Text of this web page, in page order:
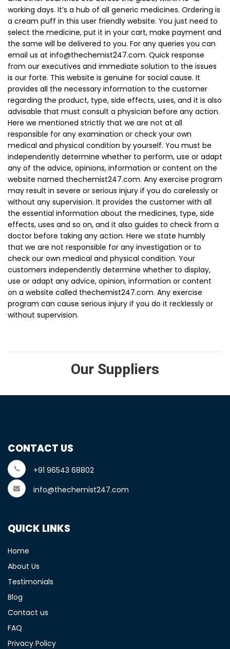
working days. It’s a hub of all generic medicines. Ordering is
a cream puff in this user friendly website. You just need to
select the medicine, put it in your cart, make payment and
the same will be delivered to you. For any queries you can
email us at info@thechemist247.com. Quick response
from our executives and immediate solution to the issues
is our forte. This website is genuine for social cause. It
provides all the necessary information to the customer
regarding the product, type, side effects, uses, and it is also
advisable that must consult a physician before any action.
Here we mentioned strictly that we are not at all
responsible for any examination or check your own
medical and physical condition by yourself. You must be
independently determine whether to perform, use or adapt
any of the advice, opinions, information or content on the
website named thechemist247.com. Any exercise program
may result in severe or serious injury if you do carelessly or
without any supervision. It provides the customer with all
the essential information about the medicines, type, side
effects, uses and so on, and it also guides to check from a
doctor before taking any action. Here we state humbly
that we are not responsible for any investigation or to
check our own medical and physical condition. Your
customers independently determine whether to display,
use or adapt any advice, opinion, information or content
on a website called thechemist247.com. Any exercise
program can cause serious injury if you do it recklessly or
without supervision.
Our Suppliers
CONTACT US
+91 96543 68802
info@thechemist247.com
QUICK LINKS
Home
About Us
Testimonials
Blog
Contact us
FAQ
Privacy Policy